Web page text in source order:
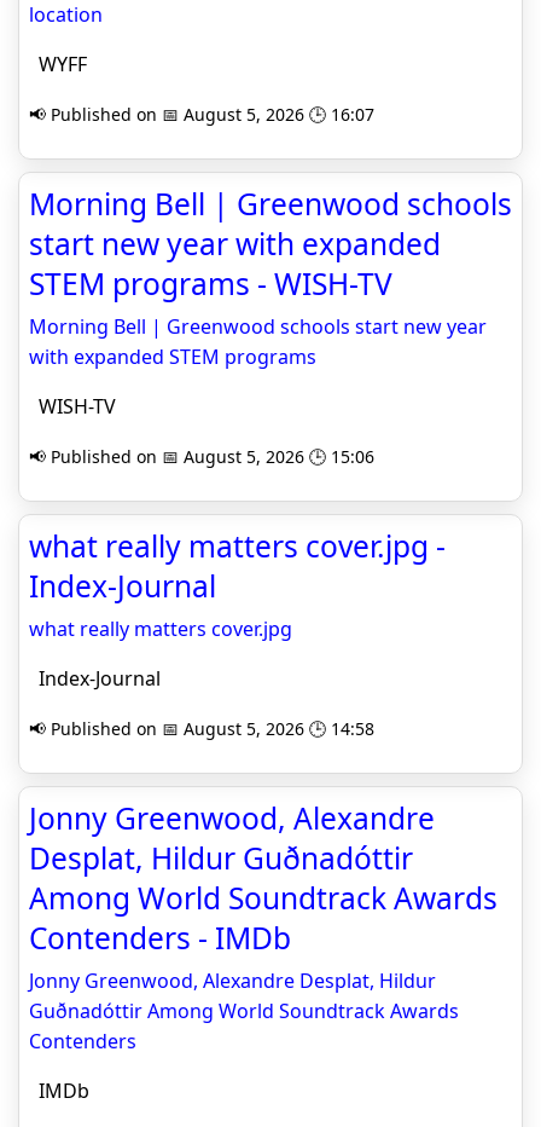
location
WYFF
📢 Published on 📅 August 5, 2026 🕒 16:07
Morning Bell | Greenwood schools
start new year with expanded
STEM programs - WISH-TV
Morning Bell | Greenwood schools start new year
with expanded STEM programs
WISH-TV
📢 Published on 📅 August 5, 2026 🕒 15:06
what really matters cover.jpg -
Index-Journal
what really matters cover.jpg
Index-Journal
📢 Published on 📅 August 5, 2026 🕒 14:58
Jonny Greenwood, Alexandre
Desplat, Hildur Guðnadóttir
Among World Soundtrack Awards
Contenders - IMDb
Jonny Greenwood, Alexandre Desplat, Hildur
Guðnadóttir Among World Soundtrack Awards
Contenders
IMDb